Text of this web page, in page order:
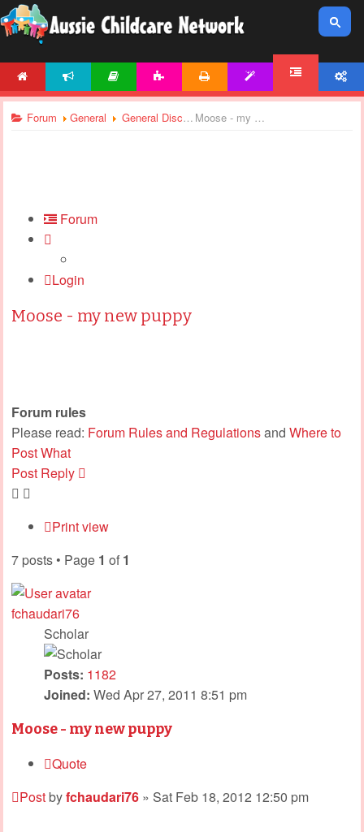
Forum General General Discussions Moose - my new puppy
Forum
Login
Moose - my new puppy
Forum rules
Please read: Forum Rules and Regulationsand Where to
Post What
Post Reply
Print view
7 posts • Page 1 of 1
fchaudari76
Scholar
Posts: 1182
Joined: Wed Apr 27, 2011 8:51 pm
Moose - my new puppy
Quote
Postbyfchaudari76 » Sat Feb 18, 2012 12:50 pm